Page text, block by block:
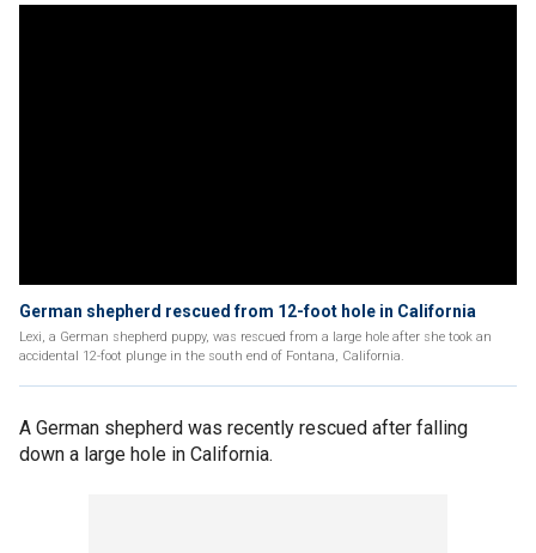
German shepherd rescued from 12-foot hole in California
Lexi, a German shepherd puppy, was rescued from a large hole after she took an
accidental 12-foot plunge in the south end of Fontana, California.
A German shepherd was recently rescued after falling
down a large hole in California.